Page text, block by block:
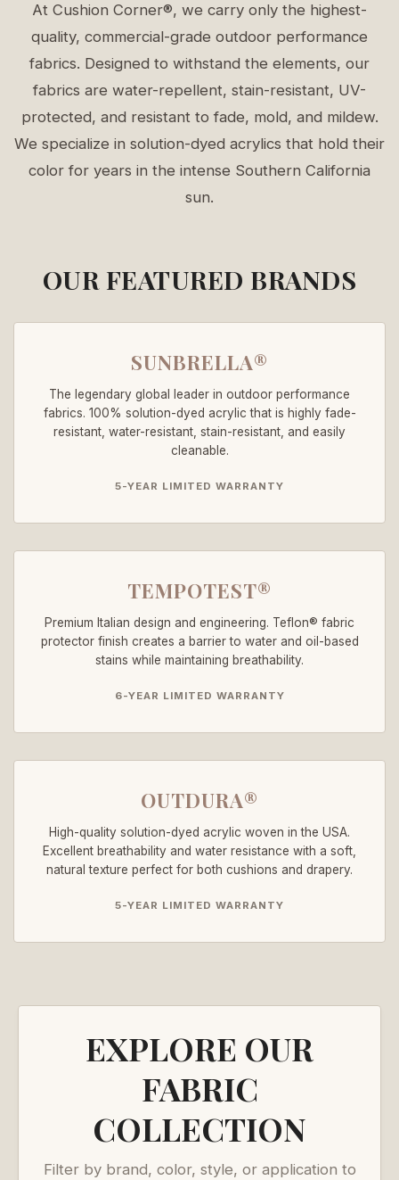
At Cushion Corner®, we carry only the highest-
quality, commercial-grade outdoor performance
fabrics. Designed to withstand the elements, our
fabrics are water-repellent, stain-resistant, UV-
protected, and resistant to fade, mold, and mildew.
We specialize in solution-dyed acrylics that hold their
color for years in the intense Southern California
sun.
OUR FEATURED BRANDS
SUNBRELLA®
The legendary global leader in outdoor performance
fabrics. 100% solution-dyed acrylic that is highly fade-
resistant, water-resistant, stain-resistant, and easily
cleanable.
5-YEAR LIMITED WARRANTY
TEMPOTEST®
Premium Italian design and engineering. Teflon® fabric
protector finish creates a barrier to water and oil-based
stains while maintaining breathability.
6-YEAR LIMITED WARRANTY
OUTDURA®
High-quality solution-dyed acrylic woven in the USA.
Excellent breathability and water resistance with a soft,
natural texture perfect for both cushions and drapery.
5-YEAR LIMITED WARRANTY
EXPLORE OUR
FABRIC
COLLECTION
Filter by brand, color, style, or application to